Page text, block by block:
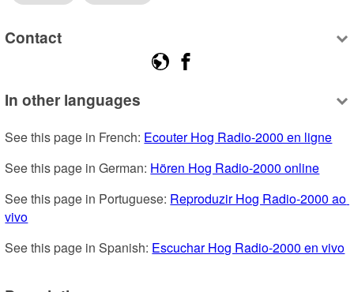
Contact
In other languages
See this page in French: Ecouter Hog Radio-2000 en ligne
See this page in German: Hören Hog Radio-2000 online
See this page in Portuguese: Reproduzir Hog Radio-2000 ao
vivo
See this page in Spanish: Escuchar Hog Radio-2000 en vivo